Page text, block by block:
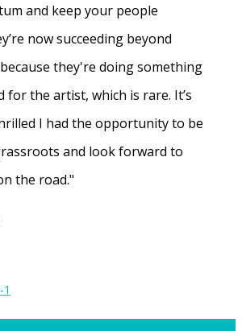
and keep your people
now succeeding beyond
they're doing something
for the artist, which is rare. It’s
I had the opportunity to be
and look forward to
the road."